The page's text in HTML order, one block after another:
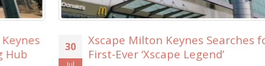
30
Xscape Milton Keynes Searches for its
First-Ever ‘Xscape Legend’